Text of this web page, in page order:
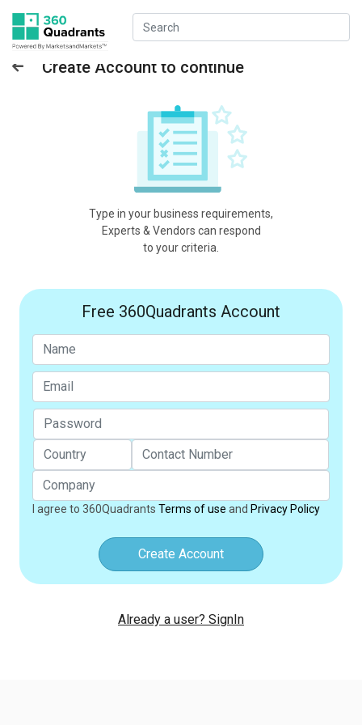
Create Account to continue
Type in your business requirements,
Experts & Vendors can respond
to your criteria.
Free 360Quadrants Account
I agree to 360Quadrants Terms of use and Privacy Policy
Create Account
Already a user? SignIn